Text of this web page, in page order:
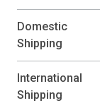
Domestic
Shipping
International
Shipping